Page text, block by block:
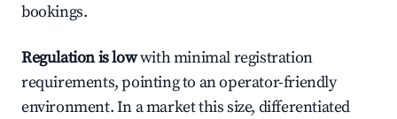
bookings.
Regulation is lowwith minimal registration
requirements, pointing to an operator-friendly
environment. In a market this size, differentiated